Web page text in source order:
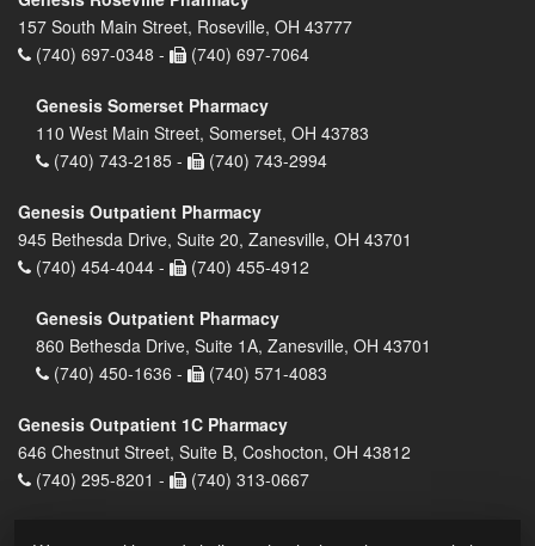
157 South Main Street, Roseville, OH 43777
(740) 697-0348 -
(740) 697-7064
Genesis Somerset Pharmacy
110 West Main Street, Somerset, OH 43783
(740) 743-2185 -
(740) 743-2994
Genesis Outpatient Pharmacy
945 Bethesda Drive, Suite 20, Zanesville, OH 43701
(740) 454-4044 -
(740) 455-4912
Genesis Outpatient Pharmacy
860 Bethesda Drive, Suite 1A, Zanesville, OH 43701
(740) 450-1636 -
(740) 571-4083
Genesis Outpatient 1C Pharmacy
646 Chestnut Street, Suite B, Coshocton, OH 43812
(740) 295-8201 -
(740) 313-0667